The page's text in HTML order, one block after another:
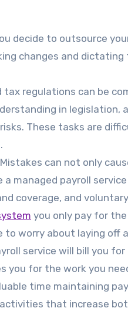
decide to outsource
changes and dictating
regulations can be
in legislation,
These tasks are
can not only
managed payroll
coverage, and
you only pay for
to worry about laying off
service will bill you
you for the work you
time maintaining
that increase